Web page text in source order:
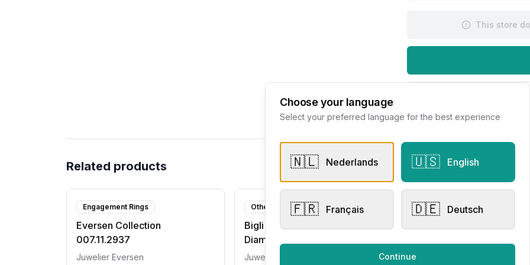
This store
Related products
Engagement Rings
Eversen Collection
007.11.2937
Juwelier Eversen
Other Rings
Bigli Mini Sweety Brown
Diamond 23R149RBRDIA
Juwelier Eversen
Other Rings
Bigli Mini Sweety Brown
Juwelier Eversen
Choose your language
Select your preferred language for the best experience
🇳🇱 Nederlands 🇺🇸 English
🇫🇷 Français 🇩🇪 Deutsch
Continue